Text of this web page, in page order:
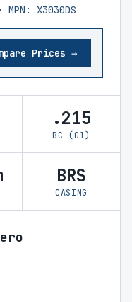
X3030DS
Prices →
.215
BC (G1)
BRS
CASING